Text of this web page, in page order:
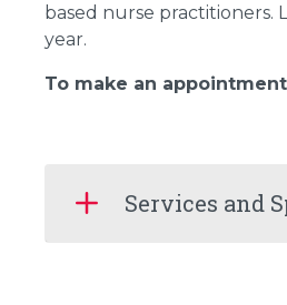
based nurse practitioners.
year.
To make an
Services and